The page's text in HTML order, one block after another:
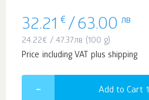
32.21 € / 63.00 лв
24.22€ /47.37лв (100 g)
Price including VAT plus shipping
Add to Cart 1